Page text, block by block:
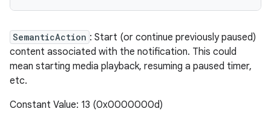
SemanticAction : Start (or continue previously paused)
content associated with the notification. This could
mean starting media playback, resuming a paused timer,
etc.
Constant Value: 13 (0x0000000d)